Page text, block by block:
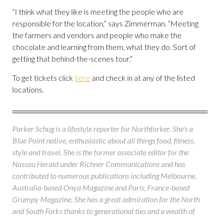
“I think what they like is meeting the people who are
responsible for the location,” says Zimmerman. “Meeting
the farmers and vendors and people who make the
chocolate and learning from them, what they do. Sort of
getting that behind-the-scenes tour.”
To get tickets click here and check in at any of the listed
locations.
Parker Schug is a lifestyle reporter for Northforker. She's a
Blue Point native, enthusiastic about all things food, fitness,
style and travel. She is the former associate editor for the
Nassau Herald under Richner Communications and has
contributed to numerous publications including Melbourne,
Australia-based Onya Magazine and Paris, France-based
Grumpy Magazine. She has a great admiration for the North
and South Forks thanks to generational ties and a wealth of